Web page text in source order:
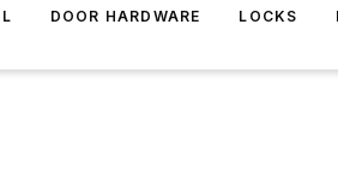
DOOR HARDWARE LOCKS